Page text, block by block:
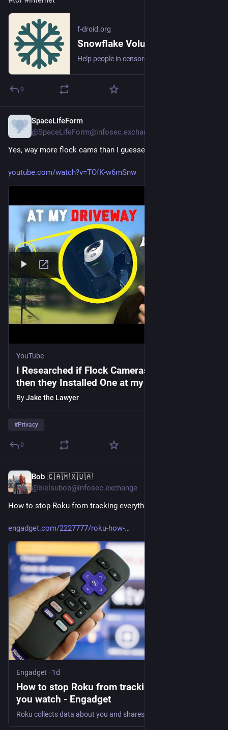
f-droid.org
0
SpaceLifeForm
@SpaceLifeForm@infosec.exchange
Yes, way more flock cams than I guessed.
youtube.com/watch?v=TOfK-w6mSnw
YouTube
I Researched if Flock Cameras were Legal…
then they Installed One at my Driveway
ByJake the Lawyer
#Privacy
0
Bob 🇨🇦🇲🇽🇺🇦
@bielsubob@infosec.exchange
How to stop Roku from tracking everything you watch
engadget.com/2227777/roku-how-
Engadget · 1d
How to stop Roku from tracking everything
you watch - Engadget